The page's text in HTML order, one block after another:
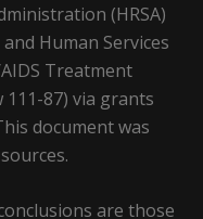
(HRSA)
Human Services
Treatment
111-87) via grants
document was
are those